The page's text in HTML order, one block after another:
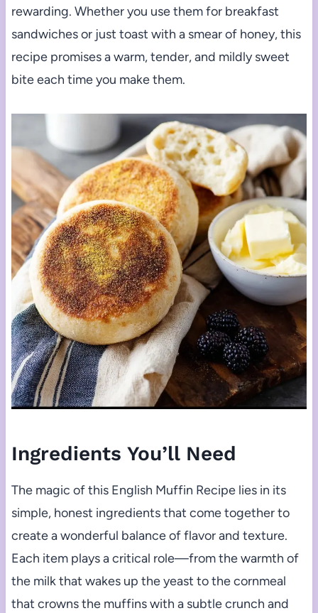
rewarding. Whether you use them for breakfast
sandwiches or just toast with a smear of honey, this
recipe promises a warm, tender, and mildly sweet
bite each time you make them.
Ingredients You’ll Need
The magic of this English Muffin Recipe lies in its
simple, honest ingredients that come together to
create a wonderful balance of flavor and texture.
Each item plays a critical role—from the warmth of
the milk that wakes up the yeast to the cornmeal
that crowns the muffins with a subtle crunch and